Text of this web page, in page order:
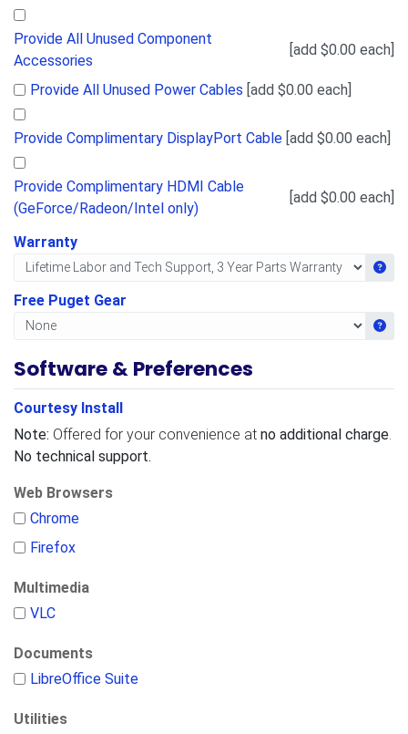
Provide All Unused Component
Accessories
[add $0.00 each]
Provide All Unused Power Cables [add $0.00 each]
Provide Complimentary DisplayPort Cable [add $0.00 each]
Provide Complimentary HDMI Cable
(GeForce/Radeon/Intel only)
[add $0.00 each]
Warranty
Get
Free Puget Gear
Get
Software & Preferences
Courtesy Install
Note: Offered for your convenience at no additional charge.
No technical support.
Web Browsers
Chrome
Firefox
Multimedia
VLC
Documents
LibreOffice Suite
Utilities